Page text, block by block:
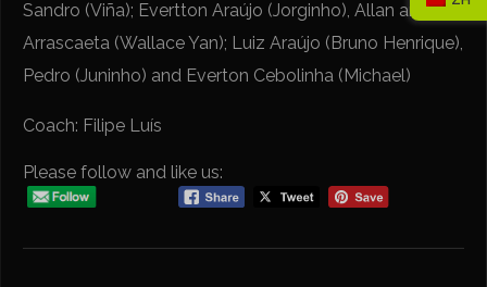
Sandro (Viña); Evertton Araújo (Jorginho), Allan and
Arrascaeta (Wallace Yan); Luiz Araújo (Bruno Henrique),
Pedro (Juninho) and Everton Cebolinha (Michael)
Coach: Filipe Luís
Please follow and like us: